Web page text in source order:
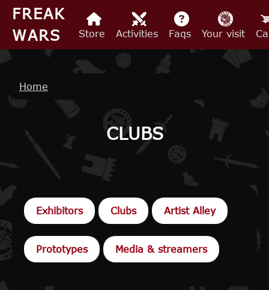
Skip to main content
FREAK
WARS
Store Activities Faqs Your visit
Breadcrumb
Home
CLUBS
Exhibitors Clubs Artist Alley
Prototypes Media & streamers